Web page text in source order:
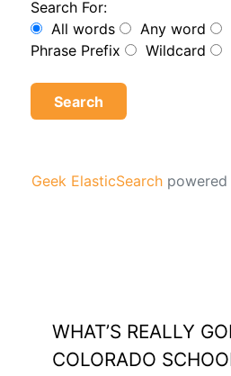
Search For:
All words
Any word
Phrase Prefix
Wildcard
Search
Geek ElasticSearchpowered
WHAT’S REALLY
COLORADO